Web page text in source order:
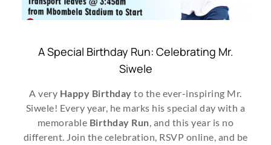
A Special Birthday Run: Celebrating Mr.
Siwele
A very Happy Birthday to the ever-inspiring Mr.
Siwele! Every year, he marks his special day with a
memorable Birthday Run, and this year is no
different. Join the celebration, RSVP online, and be